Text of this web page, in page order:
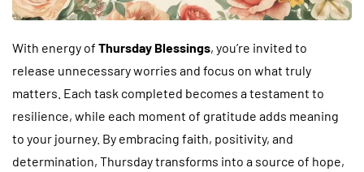
With energy of Thursday Blessings, you’re invited to
release unnecessary worries and focus on what truly
matters. Each task completed becomes a testament to
resilience, while each moment of gratitude adds meaning
to your journey. By embracing faith, positivity, and
determination, Thursday transforms into a source of hope,